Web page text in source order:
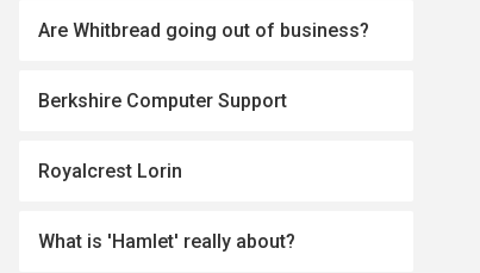
Are Whitbread going out of business?
Berkshire Computer Support
Royalcrest Lorin
What is 'Hamlet' really about?